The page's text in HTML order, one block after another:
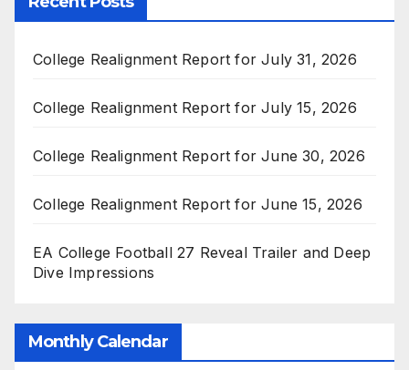
College Realignment Report for July 31, 2026
College Realignment Report for July 15, 2026
College Realignment Report for June 30, 2026
College Realignment Report for June 15, 2026
EA College Football 27 Reveal Trailer and Deep
Dive Impressions
Monthly Calendar